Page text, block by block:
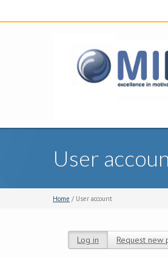
User
Home / User account
Log in (active tab)
Request new